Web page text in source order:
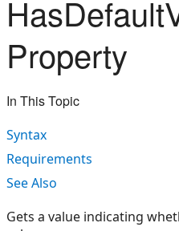
Property
In This Topic
Syntax
Requirements
See Also
Gets a value indicating